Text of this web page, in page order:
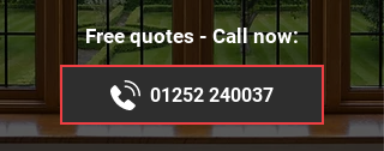
Free quotes - Call now:
01252 240037